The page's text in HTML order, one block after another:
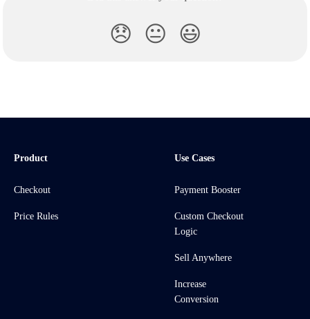
😞 😐 😃
Product
Checkout
Price Rules
Use Cases
Payment Booster
Custom Checkout
Logic
Sell Anywhere
Increase
Conversion